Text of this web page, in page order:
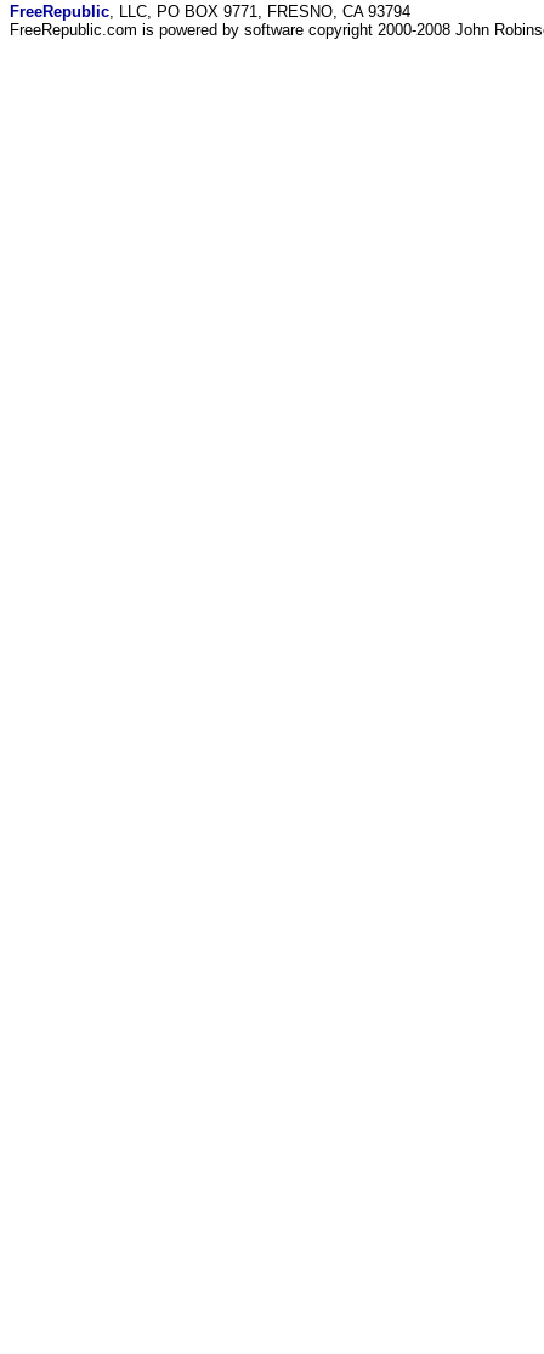
FreeRepublic , LLC, PO BOX 9771, FRESNO, CA 93794
FreeRepublic.com is powered by software copyright 2000-2008 John